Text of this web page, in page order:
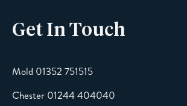
Email
Message
Get In Touch
Mold 01352 751515
Chester 01244 404040